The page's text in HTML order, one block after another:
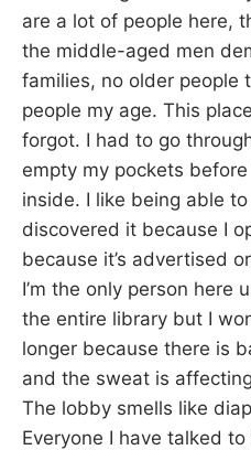
are a lot of people here,
the middle-aged men
families, no older people
people my age. This
forgot. I had to go
empty my pockets
inside. I like being able
discovered it because I
because it’s advertised
I’m the only person here
the entire library but I
longer because there is
and the sweat is
The lobby smells like
Everyone I have talked